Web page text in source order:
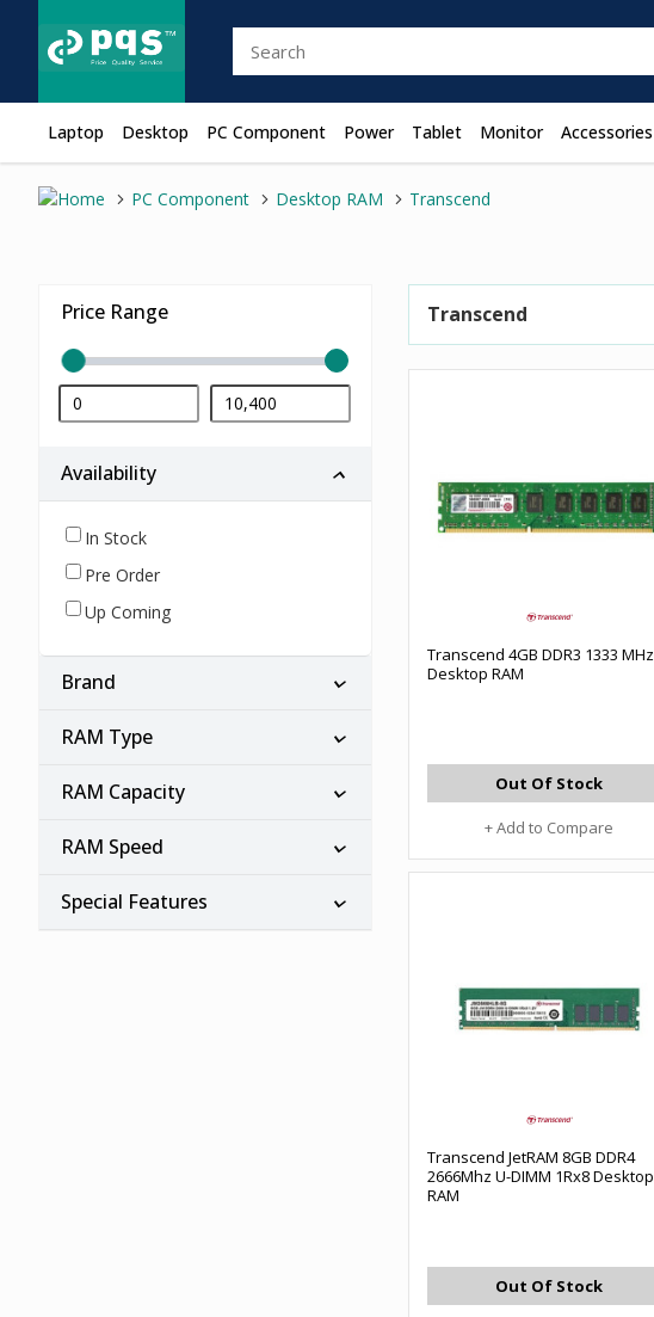
Laptop Desktop PC Component Power Tablet Monitor Accessories
PC Component Desktop RAM Transcend
Price Range
Availability
In Stock
Pre Order
Up Coming
Brand
RAM Type
RAM Capacity
RAM Speed
Special Features
Transcend
Transcend 4GB DDR3 1333 MHz
Desktop RAM
Out Of Stock
+ Add to Compare
Transcend JetRAM 8GB DDR4
2666Mhz U-DIMM 1Rx8 Desktop
RAM
Out Of Stock